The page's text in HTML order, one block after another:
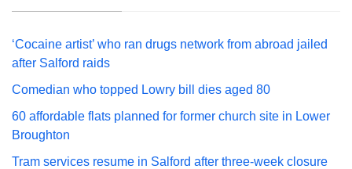
‘Cocaine artist’ who ran drugs network from abroad jailed
after Salford raids
Comedian who topped Lowry bill dies aged 80
60 affordable flats planned for former church site in Lower
Broughton
Tram services resume in Salford after three-week closure